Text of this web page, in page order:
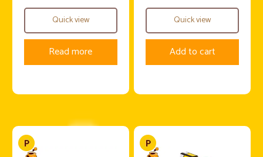
Quick view
Read more
Quick view
Add to cart